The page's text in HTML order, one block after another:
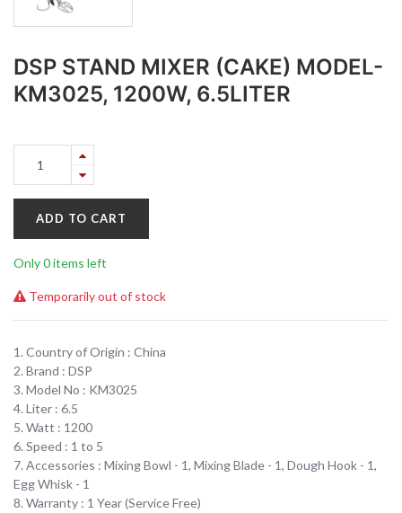
DSP STAND MIXER (CAKE) MODEL-
KM3025, 1200W, 6.5LITER
ADD TO CART
Only 0 items left
Temporarily out of stock
1. Country of Origin : China
2. Brand : DSP
3. Model No : KM3025
4. Liter : 6.5
5. Watt : 1200
6. Speed : 1 to 5
7. Accessories : Mixing Bowl - 1, Mixing Blade - 1, Dough Hook - 1,
Egg Whisk - 1
8. Warranty : 1 Year (Service Free)